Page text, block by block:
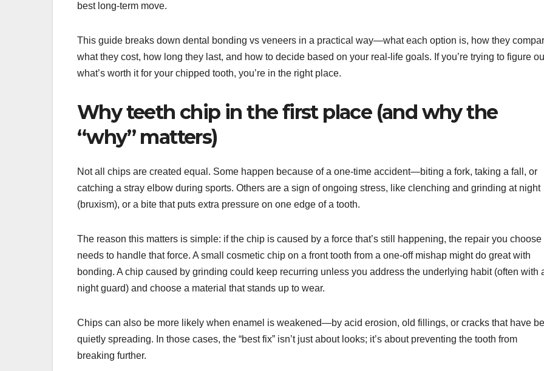
best long-term move.
This guide breaks down dental bonding vs veneers in a practical way—what each option is, how they
what they cost, how long they last, and how to decide based on your real-life goals. If you’re trying to figure
what’s worth it for your chipped tooth, you’re in the right place.
Why teeth chip in the first place (and why the
“why” matters)
Not all chips are created equal. Some happen because of a one-time accident—biting a fork, taking a fall, or
catching a stray elbow during sports. Others are a sign of ongoing stress, like clenching and grinding at night
(bruxism), or a bite that puts extra pressure on one edge of a tooth.
The reason this matters is simple: if the chip is caused by a force that’s still happening, the repair you choose
needs to handle that force. A small cosmetic chip on a front tooth from a one-off mishap might do great with
bonding. A chip caused by grinding could keep recurring unless you address the underlying habit (often with
night guard) and choose a material that stands up to wear.
Chips can also be more likely when enamel is weakened—by acid erosion, old fillings, or cracks that have
quietly spreading. In those cases, the “best fix” isn’t just about looks; it’s about preventing the tooth from
breaking further.